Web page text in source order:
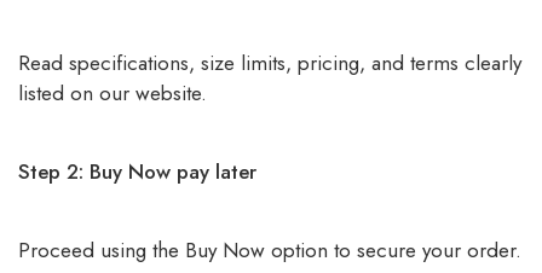
Read specifications, size limits, pricing, and terms clearly
listed on our website.
Step 2: Buy Now pay later
Proceed using the Buy Now option to secure your order.